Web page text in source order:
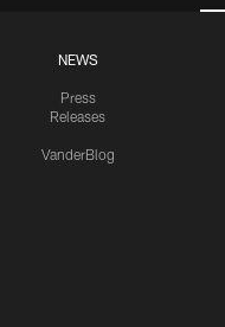
NEWS
Press
Releases
VanderBlog